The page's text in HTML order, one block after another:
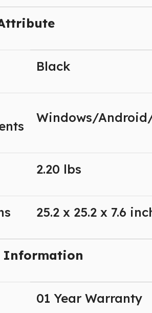
Black
Windows/
2.20 lbs
25.2 x 25.2 x 7.6
Information
01 Year Warranty